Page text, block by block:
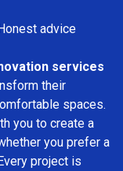
advice
services
their
spaces.
you to create a
you prefer a
project is